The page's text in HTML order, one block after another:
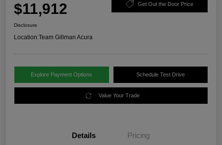
$11,912 Get Out the Door Price
Disclosure
Location:Team Gillman Acura
Explore Payment Options Schedule Test Drive
Value Your Trade
Details Pricing